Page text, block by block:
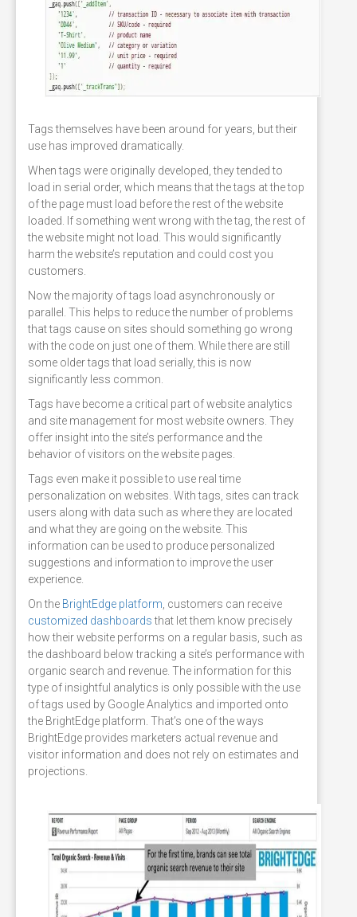
Tags themselves have been around for years, but their
use has improved dramatically.
When tags were originally developed, they tended to
load in serial order, which means that the tags at the top
of the page must load before the rest of the website
loaded. If something went wrong with the tag, the rest of
the website might not load. This would significantly
harm the website’s reputation and could cost you
customers.
Now the majority of tags load asynchronously or
parallel. This helps to reduce the number of problems
that tags cause on sites should something go wrong
with the code on just one of them. While there are still
some older tags that load serially, this is now
significantly less common.
Tags have become a critical part of website analytics
and site management for most website owners. They
offer insight into the site’s performance and the
behavior of visitors on the website pages.
Tags even make it possible to use real time
personalization on websites. With tags, sites can track
users along with data such as where they are located
and what they are going on the website. This
information can be used to produce personalized
suggestions and information to improve the user
experience.
On the BrightEdge platform , customers can receive
customized dashboardsthat let them know precisely
how their website performs on a regular basis, such as
the dashboard below tracking a site’s performance with
organic search and revenue. The information for this
type of insightful analytics is only possible with the use
of tags used by Google Analytics and imported onto
the BrightEdge platform. That’s one of the ways
BrightEdge provides marketers actual revenue and
visitor information and does not rely on estimates and
projections.